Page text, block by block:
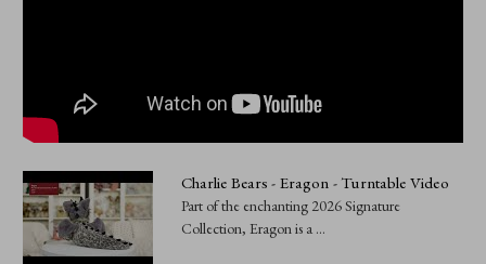
Charlie Bears - Eragon - Turntable Video
Part of the enchanting 2026 Signature
Collection, Eragon is a ...